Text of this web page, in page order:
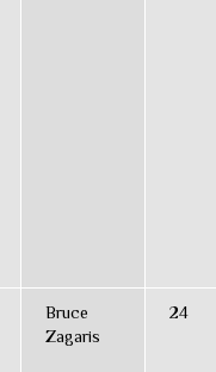
Bruce
Zagaris
24